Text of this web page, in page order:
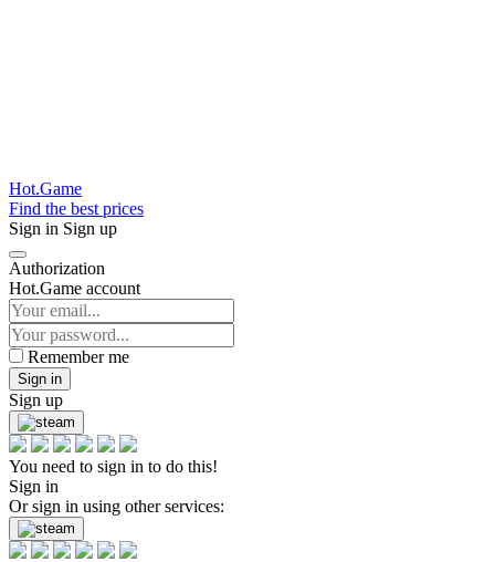
Hot.Game
Find the best prices
Sign in Sign up
Authorization
Hot.Game account
Remember me
Sign in
Sign up
You need to sign in to do this!
Sign in
Or sign in using other services: